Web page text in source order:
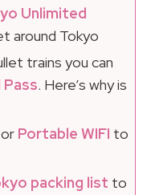
Unlimited
around Tokyo
trains you can
Pass. Here’s why is
or Portable WIFI to
packing list to